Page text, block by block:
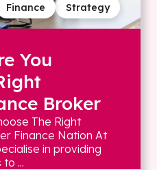
Strategy
Finance
You
Broker
The Right
Finance Nation At
in providing
...